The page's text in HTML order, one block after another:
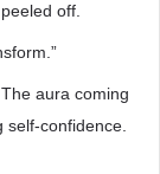
off.
aura coming
confidence.